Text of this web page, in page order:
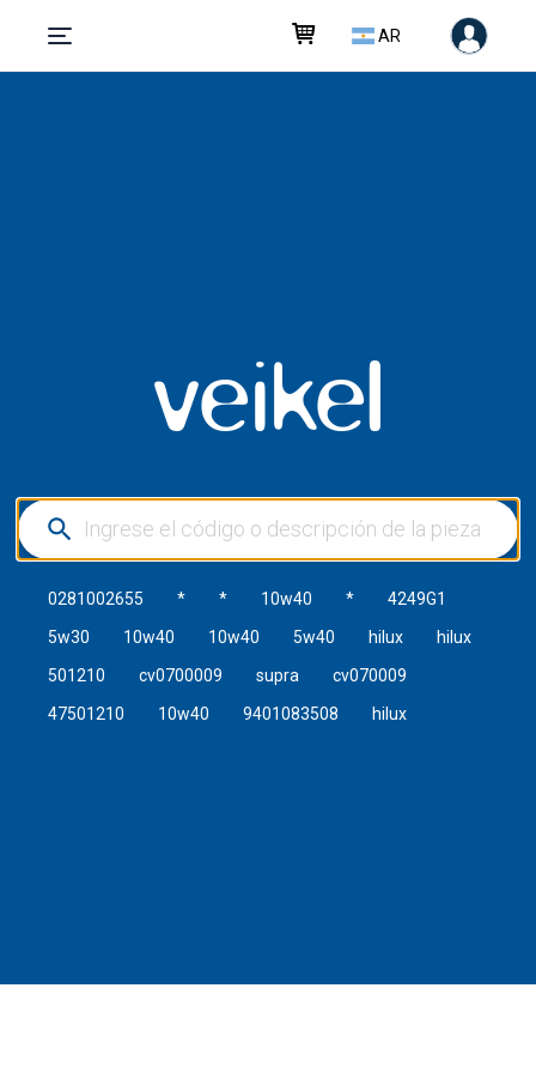
AR
veikel
0281002655 * * 10w40 *
4249G1
5w30
10w40 10w40 5w40 hilux
hilux
501210
cv0700009 supra
cv070009
47501210
10w40 9401083508 hilux